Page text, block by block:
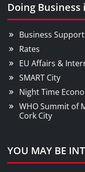
Doing Business
Business
Rates
EU Affairs &
SMART City
Night Time
WHO Summit of
Cork City
YOU MAY BE